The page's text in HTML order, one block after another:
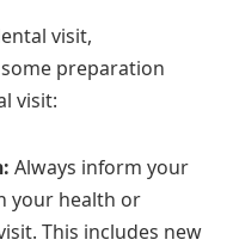
visit,
preparation
visit:
Always inform your
your health or
This includes new